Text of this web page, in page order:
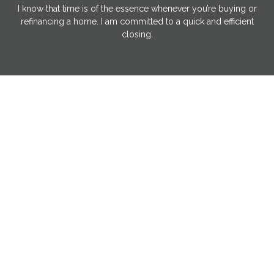
I know that time is of the essence whenever you’re buying or
refinancing a home. I am committed to a quick and efficient
closing.